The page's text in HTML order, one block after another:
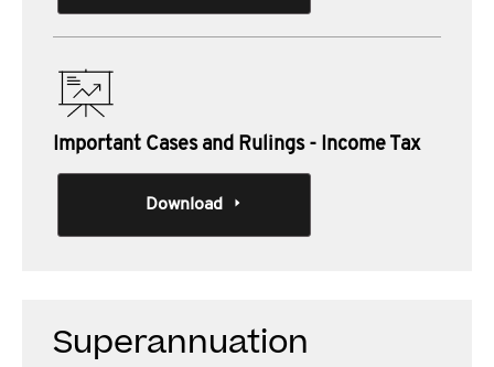
Important Cases and Rulings - Income Tax
Download
Superannuation